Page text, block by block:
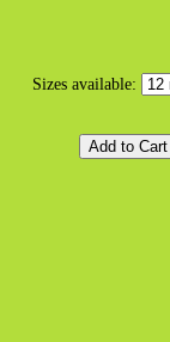
Sizes available: